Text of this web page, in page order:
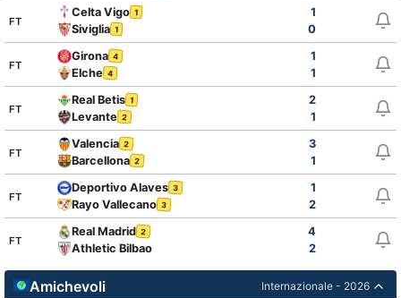
FT
Celta Vigo 1
1
Siviglia 1 0
FT
Girona 4
1
Elche 4 1
FT
Real Betis 1
2
Levante 2 1
FT
Valencia 2
3
Barcellona 2 1
FT
Deportivo Alaves 3
1
Rayo Vallecano 3 2
FT
Real Madrid 2
4
Athletic Bilbao
2
Amichevoli Internazionale - 2026